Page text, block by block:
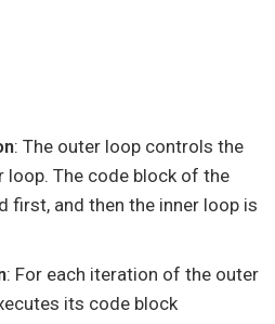
: The outer loop controls the
loop. The code block of the
first, and then the inner loop is
: For each iteration of the outer
its code block